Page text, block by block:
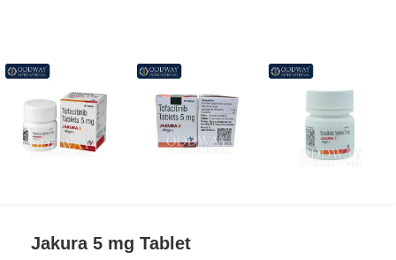
Jakura 5 mg Tablet